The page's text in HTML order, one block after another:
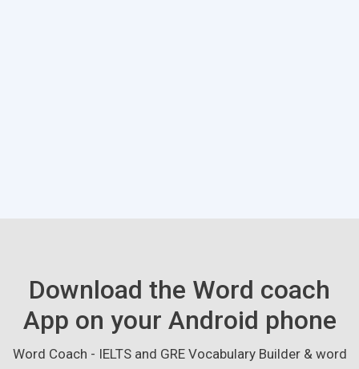
Download the Word coach
App on your Android phone
Word Coach - IELTS and GRE Vocabulary Builder & word